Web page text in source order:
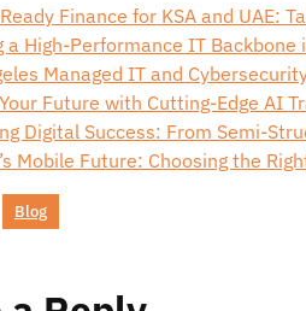
Finance for KSA and UAE:
a High-Performance IT Backbone
Managed IT and
Future with Cutting-Edge AI
Digital Success: From Semi-
Mobile Future: Choosing the
Blog